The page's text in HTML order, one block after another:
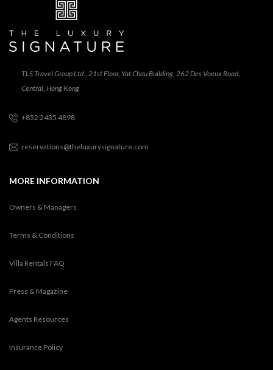
TLS Travel Group Ltd., 21st Floor, Yat Chau Building, 262 Des Voeux Road,
Central, Hong Kong
+852 2435 4898
reservations@theluxurysignature.com
MORE INFORMATION
Owners & Managers
Terms & Conditions
Villa Rentals FAQ
Press & Magazine
Agents Resources
Insurance Policy